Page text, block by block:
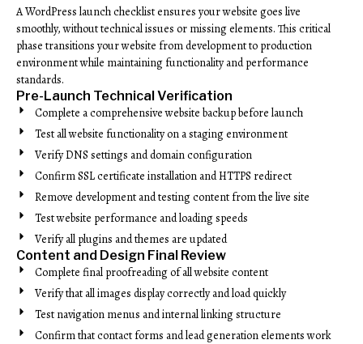
A WordPress launch checklist ensures your website goes live
smoothly, without technical issues or missing elements. This critical
phase transitions your website from development to production
environment while maintaining functionality and performance
standards.
Pre-Launch Technical Verification
Complete a comprehensive website backup before launch
Test all website functionality on a staging environment
Verify DNS settings and domain configuration
Confirm SSL certificate installation and HTTPS redirect
Remove development and testing content from the live site
Test website performance and loading speeds
Verify all plugins and themes are updated
Content and Design Final Review
Complete final proofreading of all website content
Verify that all images display correctly and load quickly
Test navigation menus and internal linking structure
Confirm that contact forms and lead generation elements work